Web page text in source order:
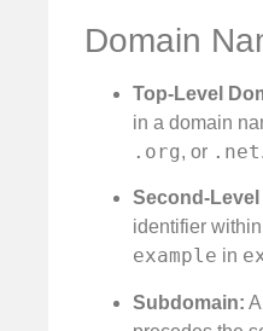
Domain
Top-Level
in a domain
.org, or .net.
Second-
identifier
example in
Subdomain: